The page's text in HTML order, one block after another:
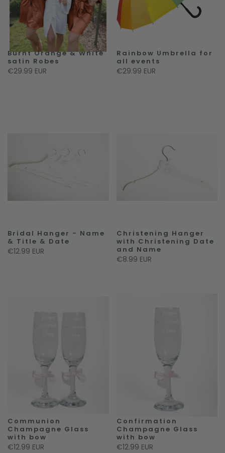
Burnt Orange & White
satin Robes
€29.99 EUR
Rainbow Umbrella for
all events
€29.99 EUR
Bridal Hanger - Name
& Title & Date
€12.99 EUR
Christening Hanger
with Christening Date
and Name
€8.99 EUR
Communion
Champagne Glass
with bow
€12.99 EUR
Confirmation
Champagne Glass
with bow
€12.99 EUR